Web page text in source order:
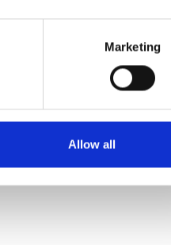
Marketing
Allow all